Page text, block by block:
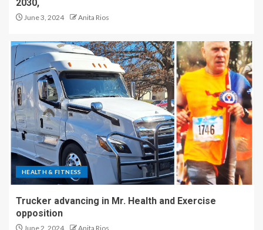
2030,
June 3, 2024 Anita Rios
HEALTH & FITNESS
Trucker advancing in Mr. Health and Exercise
opposition
June 2, 2024 Anita Rios